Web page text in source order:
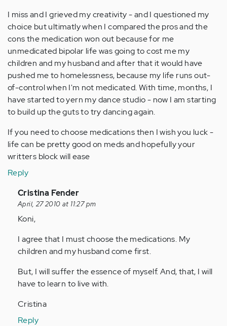
I miss and I grieved my creativity - and I questioned my
choice but ultimatly when I compared the pros and the
cons the medication won out because for me
unmedicated bipolar life was going to cost me my
children and my husband and after that it would have
pushed me to homelessness, because my life runs out-
of-control when I'm not medicated. With time, months, I
have started to yern my dance studio - now I am starting
to build up the guts to try dancing again.
If you need to choose medications then I wish you luck -
life can be pretty good on meds and hopefully your
writters block will ease
Reply
In
reply
to
Anonymous
(not
Cristina Fender
April, 27 2010 at 11:27 pm
Koni,
I agree that I must choose the medications. My
children and my husband come first.
But, I will suffer the essence of myself. And, that, I will
have to learn to live with.
Cristina
Reply